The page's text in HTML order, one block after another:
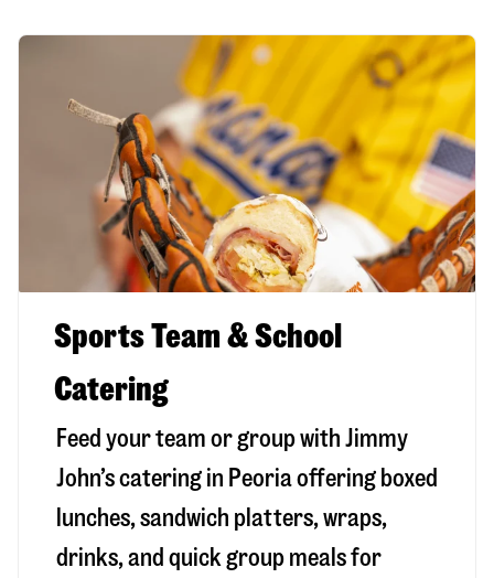
Sports Team & School
Catering
Feed your team or group with Jimmy
John’s catering in Peoria offering boxed
lunches, sandwich platters, wraps,
drinks, and quick group meals for